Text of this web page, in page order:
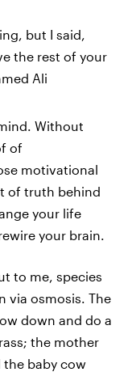
but I said,
the rest of your
Ali
Without
of
motivational
of truth behind
your life
your brain.
to me, species
via osmosis. The
down and do a
the mother
the baby cow